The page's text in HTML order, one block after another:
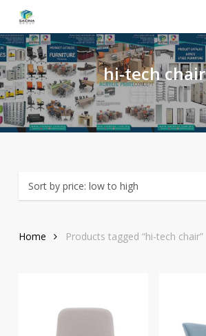
main
content
hi-techchair
Home Products tagged “hi-tech chair”